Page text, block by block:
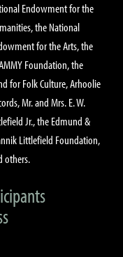
Endowment for the
the National
for the Arts, the
Foundation, the
for Folk Culture, Arhoolie
Mr. and Mrs. E. W.
Jr., the Edmund &
Littlefield Foundation,
others.